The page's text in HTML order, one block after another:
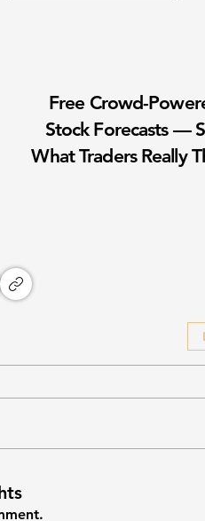
Free Crowd-
Stock Forecasts —
What Traders Really